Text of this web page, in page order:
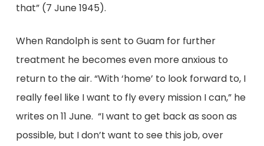
that” (7 June 1945).
When Randolph is sent to Guam for further
treatment he becomes even more anxious to
return to the air. “With ‘home’ to look forward to, I
really feel like I want to fly every mission I can,” he
writes on 11 June. “I want to get back as soon as
possible, but I don’t want to see this job, over